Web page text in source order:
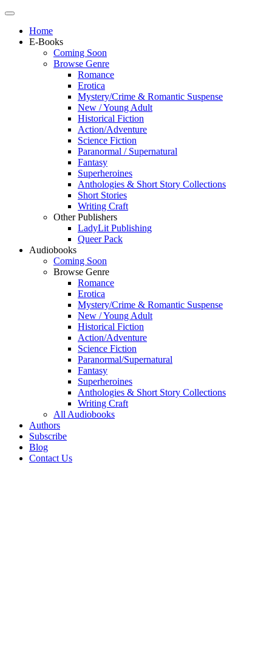
Home
E-Books
Coming Soon
Browse Genre
Romance
Erotica
Mystery/Crime & Romantic Suspense
New / Young Adult
Historical Fiction
Action/Adventure
Science Fiction
Paranormal / Supernatural
Fantasy
Superheroines
Anthologies & Short Story Collections
Short Stories
Writing Craft
Other Publishers
LadyLit Publishing
Queer Pack
Audiobooks
Coming Soon
Browse Genre
Romance
Erotica
Mystery/Crime & Romantic Suspense
New / Young Adult
Historical Fiction
Action/Adventure
Science Fiction
Paranormal/Supernatural
Fantasy
Superheroines
Anthologies & Short Story Collections
Writing Craft
All Audiobooks
Authors
Subscribe
Blog
Contact Us